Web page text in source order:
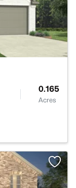
0.165
Acres